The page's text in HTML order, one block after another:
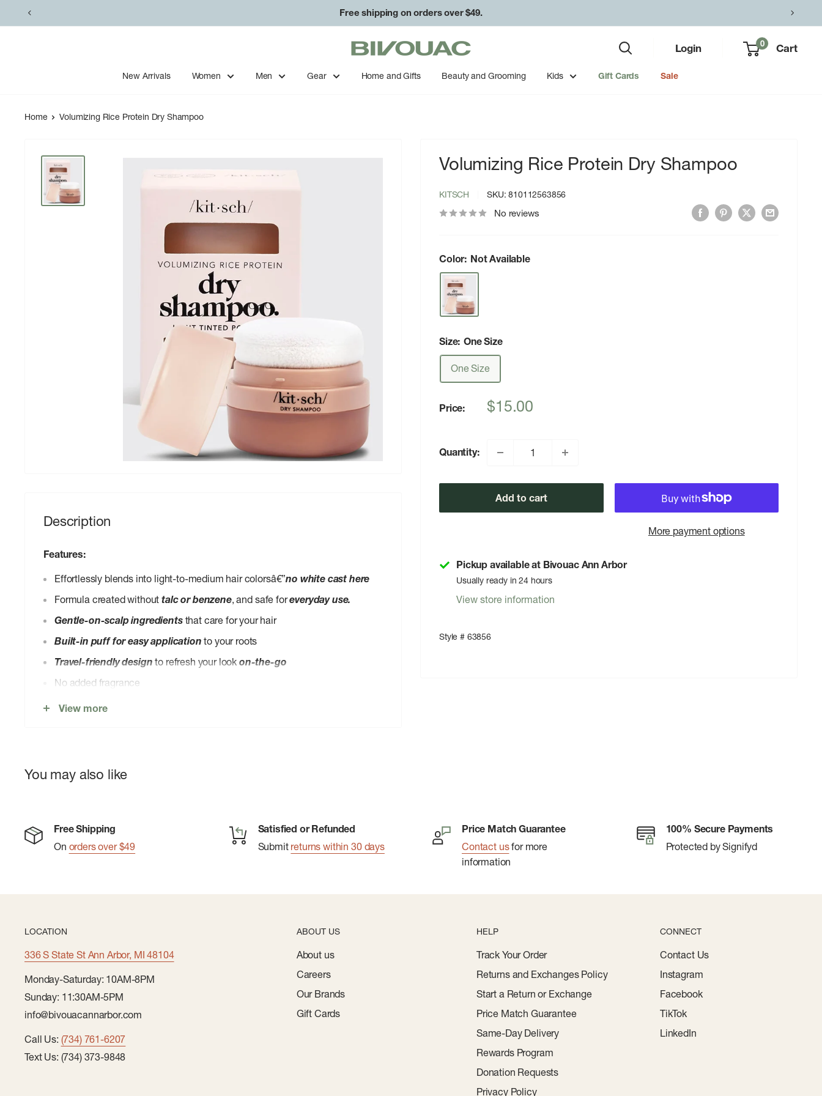
to
Free shipping on orders over $49.
Bivouac
Ann
Arbor
Login 0 Cart
New Arrivals Women Men Gear Home and Gifts Beauty and Grooming Kids Gift Cards Sale
Home Volumizing Rice Protein Dry Shampoo
Volumizing Rice Protein Dry Shampoo
KITSCH SKU:810112563856
No reviews
Color: Not Available
Size: One Size
One Size
Price:
Sale
$15.00
Quantity:
Add to cart
More payment options
Pickup available at Bivouac Ann Arbor
Usually ready in 24 hours
View store information
Style # 63856
Description
Features:
Effortlessly blends into light-to-medium hair colorsâ€”no white cast here
Formula created without talc or benzene, and safe foreveryday use.
Gentle-on-scalp ingredients that care for your hair
Built-in puff for easy application to your roots
Travel-friendly design to refresh your look on-the-go
No added fragrance
Packaging made from
View more
You may also like
Free Shipping
On orders over $49
Satisfied or Refunded
Submit returns within 30 days
Price Match Guarantee
Contact usfor more
information
100% Secure Payments
Protected by Signifyd
LOCATION
336 S State St Ann Arbor, MI 48104
Monday-Saturday: 10AM-8PM
Sunday: 11:30AM-5PM
info@bivouacannarbor.com
Call Us: (734) 761-6207
Text Us: (734) 373-9848
ABOUT US
About us
Careers
Our Brands
Gift Cards
HELP
Track Your Order
Returns and Exchanges Policy
Start a Return or Exchange
Price Match Guarantee
Same-Day Delivery
Rewards Program
Donation Requests
Privacy Policy
CONNECT
Contact Us
Instagram
Facebook
TikTok
LinkedIn